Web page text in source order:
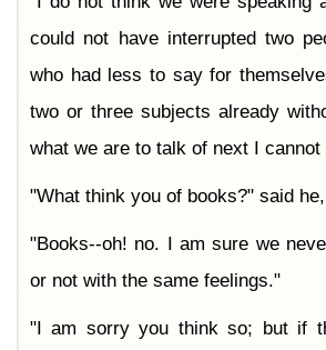
could not have interrupted two
who had less to say for
two or three subjects already
what we are to talk of next I cannot
"What think you of books?" said
"Books--oh! no. I am sure we
or not with the same feelings."
"I am sorry you think so; but if